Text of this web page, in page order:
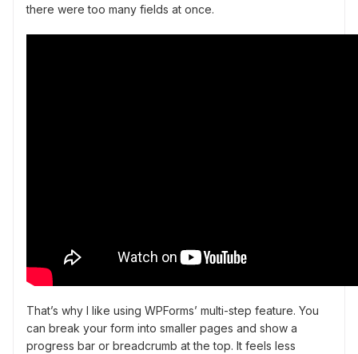
there were too many fields at once.
That’s why I like using WPForms’ multi-step feature. You
can break your form into smaller pages and show a
progress bar or breadcrumb at the top. It feels less